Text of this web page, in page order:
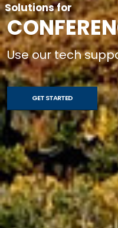
Solutions for
Use our tech
GET STARTED